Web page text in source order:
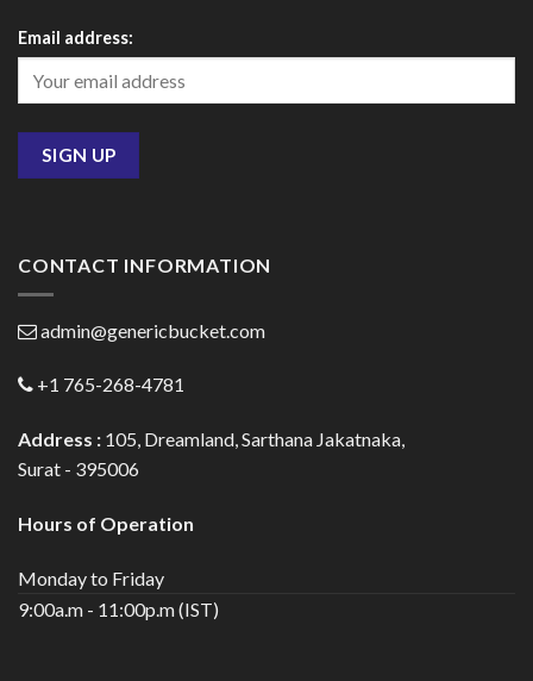
Email address:
CONTACT INFORMATION
admin@genericbucket.com
+1 765-268-4781
Address : 105, Dreamland, Sarthana Jakatnaka,
Surat - 395006
Hours of Operation
Monday to Friday
9:00a.m - 11:00p.m (IST)